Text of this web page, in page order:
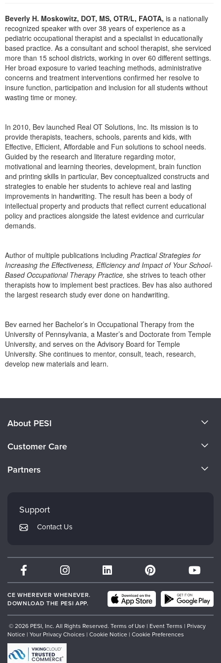
Psychologist
Social Worker
PESI Life
Rehab
Physical Therapist
Occupational Therapist
In-Person Seminar
Book
Magazine Subscription
Therapist.com Subscription
Free Worksheets
Tools/Toy/Games
Bundles
Beverly H. Moskowitz, DOT, MS, OTR/L, FAOTA, is a nationally
recognized speaker with over 38 years of experience as a
pediatric occupational therapist and a specialist in educationally
based practice. As a consultant and school therapist, she serviced
more than 15 school districts, working in over 60 different settings.
Her broad exposure to varied teaching methods, administrative
concerns and treatment interventions confirmed her resolve to
insure function, participation and inclusion for all students without
wasting time or money.
In 2010, Bev launched Real OT Solutions, Inc. Its mission is to
provide therapists, teachers, schools, parents and kids, with
Effective, Efficient, Affordable and Fun solutions to school needs.
Guided by the research and literature regarding motor,
motivational and learning theories, development, brain function
and printing skills in particular, Bev conceptualized constructs and
strategies to enable her students to achieve real and lasting
improvements in handwriting. The result has been a body of
intellectual property and products that reflect current educational
policy and practices alongside the latest evidence and curricular
demands.
Author of multiple publications including Practical Strategies for
Increasing the Effectiveness, Efficiency and Impact of Your School-
Based Occupational Therapy Practice, she strives to teach other
therapists how to implement best practices. Bev has also authored
the largest research study ever done on handwriting.
Bev earned her Bachelor’s in Occupational Therapy from the
University of Pennsylvania, a Master’s and Doctorate from Temple
University, and serves on the Advisory Board for Temple
University. She continues to mentor, consult, teach, research,
develop new materials and learn.
About PESI
Careers
Customer Care
Returns and Refund Policy
Subscription Preferences
Partners
PESI Publishing
Therapist.com
Partner with Us
Support
Contact Us
CE WHEREVER WHENEVER.
DOWNLOAD THE PESI APP.
© 2026 PESI, Inc. All Rights Reserved. Terms of Use | Event Terms | Privacy
Notice | Your Privacy Choices | Cookie Notice | Cookie Preferences